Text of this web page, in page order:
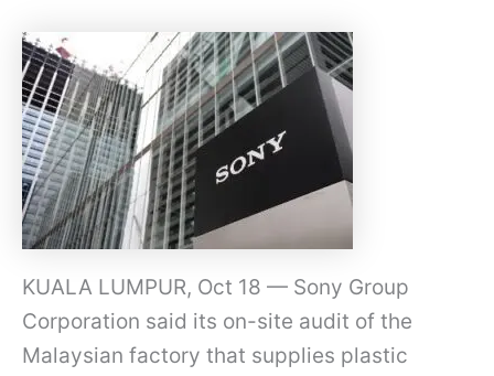
KUALA LUMPUR, Oct 18 — Sony Group
Corporation said its on-site audit of the
Malaysian factory that supplies plastic